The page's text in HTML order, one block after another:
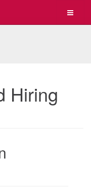
Toggle
Hiring